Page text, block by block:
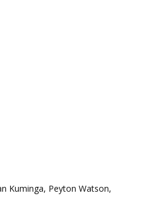
Kuminga, Peyton Watson,